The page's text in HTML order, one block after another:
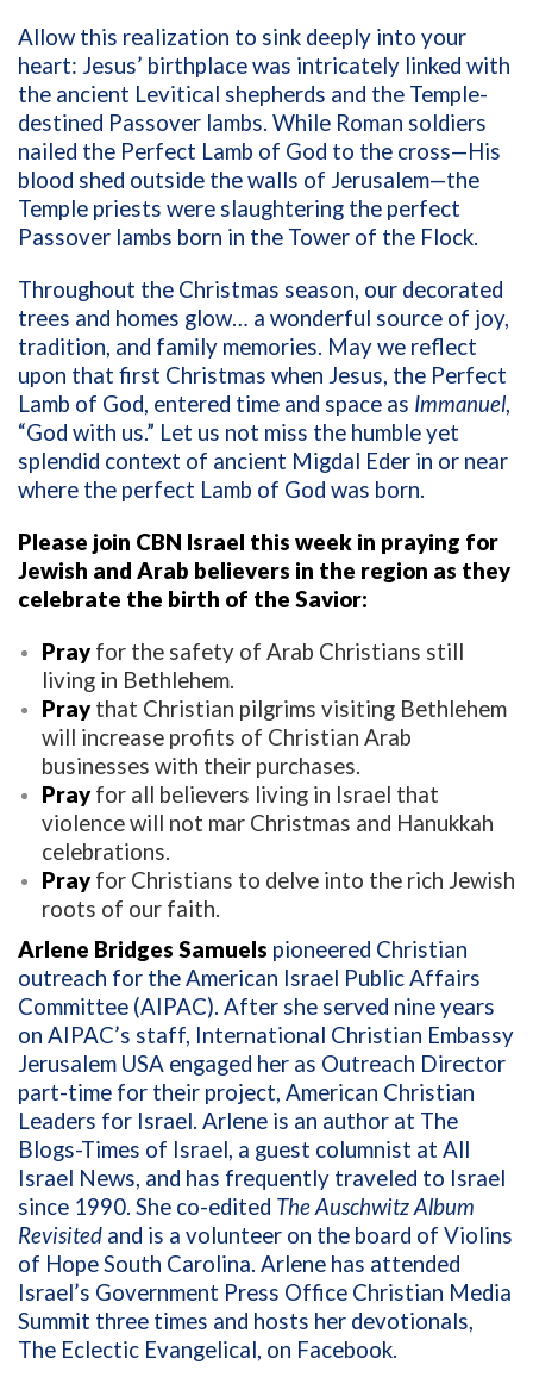
Allow this realization to sink deeply into your
heart: Jesus’ birthplace was intricately linked with
the ancient Levitical shepherds and the Temple-
destined Passover lambs. While Roman soldiers
nailed the Perfect Lamb of God to the cross—His
blood shed outside the walls of Jerusalem—the
Temple priests were slaughtering the perfect
Passover lambs born in the Tower of the Flock.
Throughout the Christmas season, our decorated
trees and homes glow… a wonderful source of joy,
tradition, and family memories. May we reflect
upon that first Christmas when Jesus, the Perfect
Lamb of God, entered time and space as Immanuel,
“God with us.” Let us not miss the humble yet
splendid context of ancient Migdal Eder in or near
where the perfect Lamb of God was born.
Please join CBN Israel this week in praying for
Jewish and Arab believers in the region as they
celebrate the birth of the Savior:
Pray for the safety of Arab Christians still
living in Bethlehem.
Pray that Christian pilgrims visiting Bethlehem
will increase profits of Christian Arab
businesses with their purchases.
Pray for all believers living in Israel that
violence will not mar Christmas and Hanukkah
celebrations.
Pray for Christians to delve into the rich Jewish
roots of our faith.
Arlene Bridges Samuels pioneered Christian
outreach for the American Israel Public Affairs
Committee (AIPAC). After she served nine years
on AIPAC’s staff, International Christian Embassy
Jerusalem USA engaged her as Outreach Director
part-time for their project, American Christian
Leaders for Israel. Arlene is an author at The
Blogs-Times of Israel, a guest columnist at All
Israel News, and has frequently traveled to Israel
since 1990. She co-edited The Auschwitz Album
Revisited and is a volunteer on the board of Violins
of Hope South Carolina. Arlene has attended
Israel’s Government Press Office Christian Media
Summit three times and hosts her devotionals,
The Eclectic Evangelical, on Facebook.